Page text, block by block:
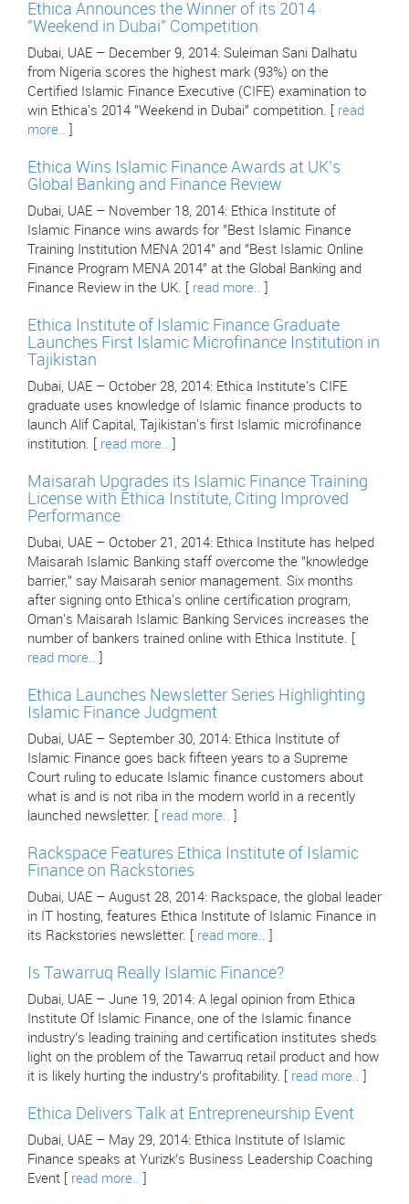
Ethica Announces the Winner of its 2014
"Weekend in Dubai" Competition
Dubai, UAE – December 9, 2014: Suleiman Sani Dalhatu
from Nigeria scores the highest mark (93%) on the
Certified Islamic Finance Executive (CIFE) examination to
win Ethica's 2014 "Weekend in Dubai" competition. [ read
more..
Ethica Wins Islamic Finance Awards at UK's
Global Banking and Finance Review
Dubai, UAE – November 18, 2014: Ethica Institute of
Islamic Finance wins awards for "Best Islamic Finance
Training Institution MENA 2014" and "Best Islamic Online
Finance Program MENA 2014" at the Global Banking and
Finance Review in the UK. [ read more..
Ethica Institute of Islamic Finance Graduate
Launches First Islamic Microfinance Institution in
Tajikistan
Dubai, UAE – October 28, 2014: Ethica Institute's CIFE
graduate uses knowledge of Islamic finance products to
launch Alif Capital, Tajikistan's first Islamic microfinance
institution. [ read more..
Maisarah Upgrades its Islamic Finance Training
License with Ethica Institute, Citing Improved
Performance
Dubai, UAE – October 21, 2014: Ethica Institute has helped
Maisarah Islamic Banking staff overcome the "knowledge
barrier," say Maisarah senior management. Six months
after signing onto Ethica's online certification program,
Oman's Maisarah Islamic Banking Services increases the
number of bankers trained online with Ethica Institute. [
read more..
Ethica Launches Newsletter Series Highlighting
Islamic Finance Judgment
Dubai, UAE – September 30, 2014: Ethica Institute of
Islamic Finance goes back fifteen years to a Supreme
Court ruling to educate Islamic finance customers about
what is and is not riba in the modern world in a recently
launched newsletter. [ read more..
Rackspace Features Ethica Institute of Islamic
Finance on Rackstories
Dubai, UAE – August 28, 2014: Rackspace, the global leader
in IT hosting, features Ethica Institute of Islamic Finance in
its Rackstories newsletter. [ read more..
Is Tawarruq Really Islamic Finance?
Dubai, UAE – June 19, 2014: A legal opinion from Ethica
Institute Of Islamic Finance, one of the Islamic finance
industry’s leading training and certification institutes sheds
light on the problem of the Tawarruq retail product and how
it is likely hurting the industry’s profitability. [ read more..
Ethica Delivers Talk at Entrepreneurship Event
Dubai, UAE – May 29, 2014: Ethica Institute of Islamic
Finance speaks at Yurizk’s Business Leadership Coaching
Event [ read more..